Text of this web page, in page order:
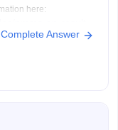
here:
nmms-result
Answer